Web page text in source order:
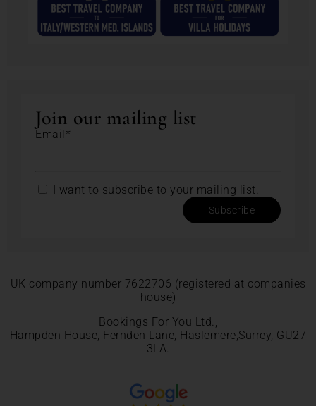
Join our mailing list
Email*
I want to subscribe to your mailing list.
Subscribe
UK company number 7622706 (registered at companies
house)
Bookings For You Ltd.,
Hampden House, Fernden Lane, Haslemere,Surrey, GU27
3LA.